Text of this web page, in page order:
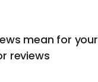
mean for your
reviews